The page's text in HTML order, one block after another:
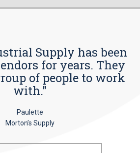
Supply has been
for years. They
of people to work
with.”
Paulette
Morton’s Supply